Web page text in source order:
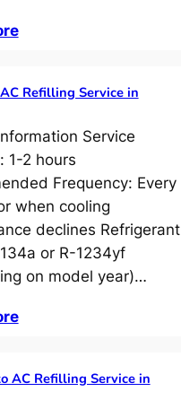
Refilling Service in
Service
1-2 hours
Frequency: Every
when cooling
declines Refrigerant
or R-1234yf
on model year)…
AC Refilling Service in